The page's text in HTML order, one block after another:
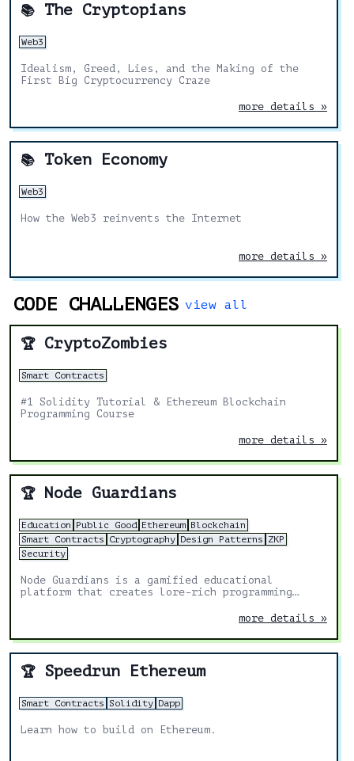
📚 The Cryptopians
Web3
Idealism, Greed, Lies, and the Making of the
First Big Cryptocurrency Craze
more details »
📚 Token Economy
Web3
How the Web3 reinvents the Internet
more details »
CODE CHALLENGES view all
🏆 CryptoZombies
Smart Contracts
#1 Solidity Tutorial & Ethereum Blockchain
Programming Course
more details »
🏆 Node Guardians
Education Public Good Ethereum Blockchain
Smart Contracts Cryptography Design Patterns ZKP
Security
Node Guardians is a gamified educational
platform that creates lore-rich programming
more details »
🏆 Speedrun Ethereum
Smart Contracts Solidity Dapp
Learn how to build on Ethereum.